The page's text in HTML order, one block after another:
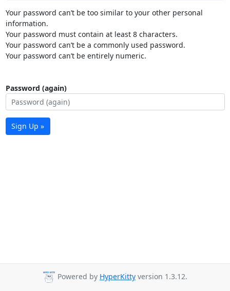
Your password can’t be too similar to your other personal
information.
Your password must contain at least 8 characters.
Your password can’t be a commonly used password.
Your password can’t be entirely numeric.
Password (again)
Sign Up »
Powered by HyperKitty version 1.3.12.